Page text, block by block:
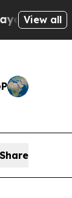
Chance
View all
Share